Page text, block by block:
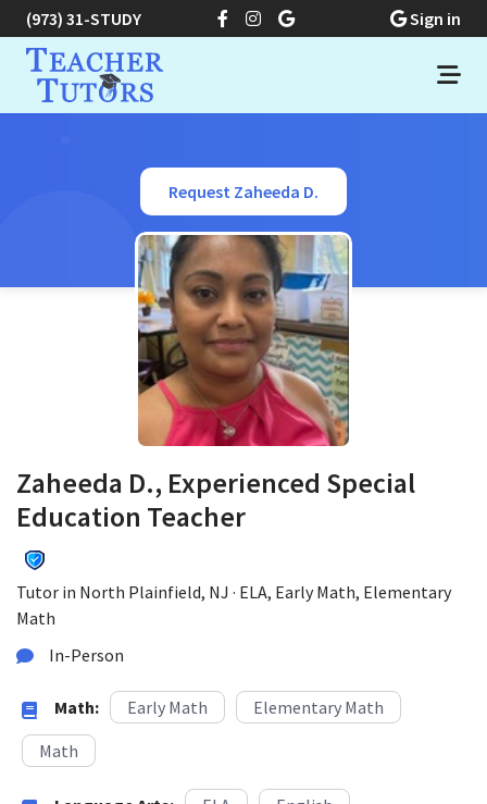
(973) 31-STUDY Sign in
Request Zaheeda D.
Zaheeda D., Experienced Special
Education Teacher
Tutor in North Plainfield, NJ · ELA, Early Math, Elementary
Math
In-Person
Math: Early Math
Elementary Math
Math